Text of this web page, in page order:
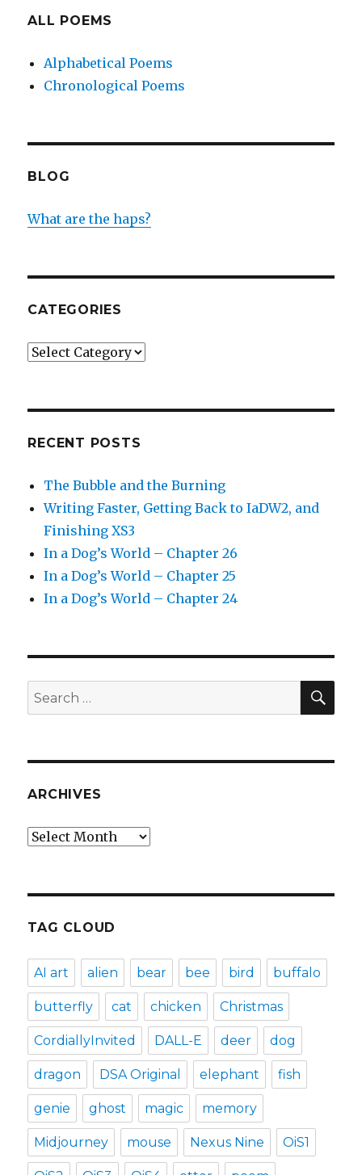
ALL POEMS
Alphabetical Poems
Chronological Poems
BLOG
What are the haps?
CATEGORIES
Categories
RECENT POSTS
The Bubble and the Burning
Writing Faster, Getting Back to IaDW2, and
Finishing XS3
In a Dog’s World – Chapter 26
In a Dog’s World – Chapter 25
In a Dog’s World – Chapter 24
Search
for:
ARCHIVES
Archives
TAG CLOUD
AI art alien bear bee bird buffalo
butterfly cat chicken Christmas
CordiallyInvited DALL-E deer dog
dragon DSA Original elephant fish
genie ghost magic memory
Midjourney mouse Nexus Nine OiS1